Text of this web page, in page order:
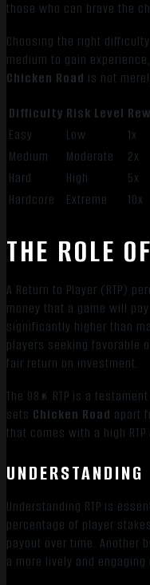
those who can brave the
Choosing the right
medium to gain
Chicken Road is not
Difficulty Risk Level
Easy
Low 1x
Medium
Moderate 2x
Hard
High 5x
Hardcore
Extreme 10x
THE ROLE
A Return to Player (RTP)
money that a game will
significantly higher than
players seeking favorable
fair return on investment.
The 98% RTP is a
sets Chicken Road apart
that comes with a high
Understanding RTP is
percentage of player
payout over time. Another
a more lively and